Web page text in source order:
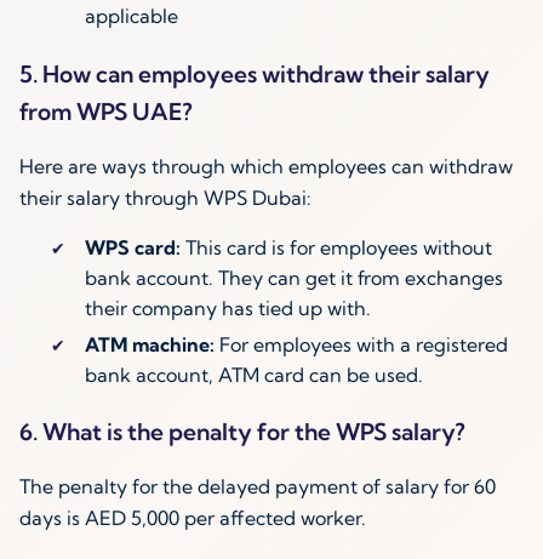
applicable
5. How can employees withdraw their salary
from WPS UAE?
Here are ways through which employees can withdraw
their salary through WPS Dubai:
WPS card: This card is for employees without
bank account. They can get it from exchanges
their company has tied up with.
ATM machine: For employees with a registered
bank account, ATM card can be used.
6. What is the penalty for the WPS salary?
The penalty for the delayed payment of salary for 60
days is AED 5,000 per affected worker.